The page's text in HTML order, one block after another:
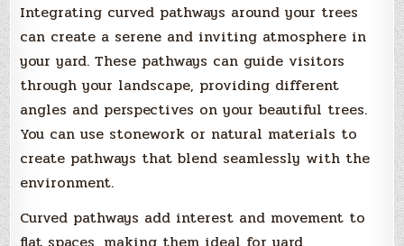
Integrating curved pathways around your trees
can create a serene and inviting atmosphere in
your yard. These pathways can guide visitors
through your landscape, providing different
angles and perspectives on your beautiful trees.
You can use stonework or natural materials to
create pathways that blend seamlessly with the
environment.
Curved pathways add interest and movement to